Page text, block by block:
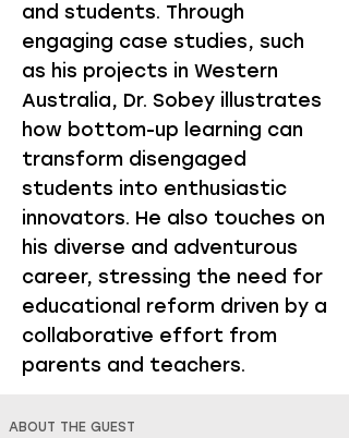
and students. Through
engaging case studies, such
as his projects in Western
Australia, Dr. Sobey illustrates
how bottom-up learning can
transform disengaged
students into enthusiastic
innovators. He also touches on
his diverse and adventurous
career, stressing the need for
educational reform driven by a
collaborative effort from
parents and teachers.
ABOUT THE GUEST